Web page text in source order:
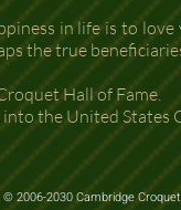
in life is to
the true
Hall of Fame.
the United States
2006-2030 Cambridge